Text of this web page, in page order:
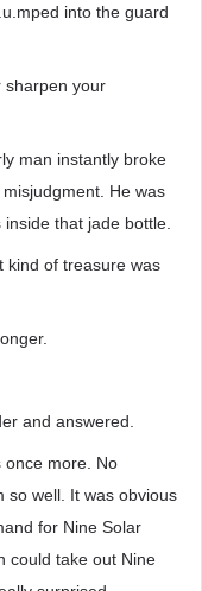
into the guard
sharpen your
man instantly broke
He was
that jade bottle.
kind of treasure was
and answered.
once more. No
so well. It was obvious
for Nine Solar
could take out Nine